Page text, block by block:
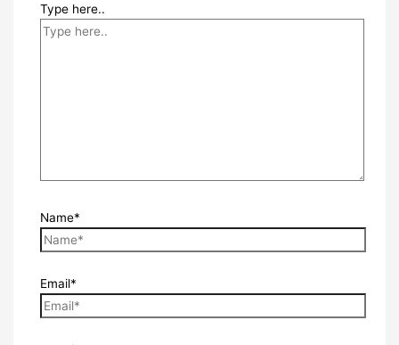
Type here..
Name*
Email*